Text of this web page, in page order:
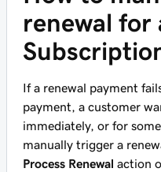
renewal for
If a renewal payment
payment, a customer
immediately, or for
manually trigger a
Process Renewal action